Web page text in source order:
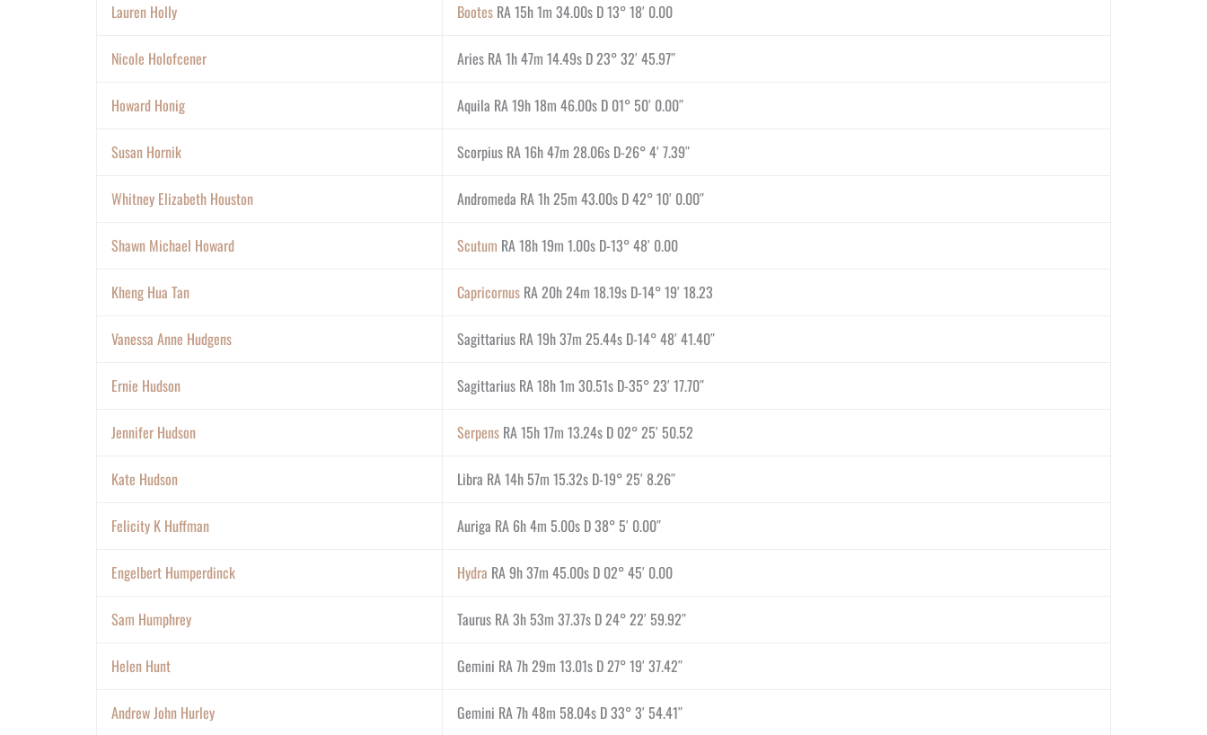
Lauren Holly Bootes RA 15h 1m 34.00s D 13° 18′ 0.00
Nicole Holofcener Aries RA 1h 47m 14.49s D 23° 32′ 45.97″
Howard Honig Aquila RA 19h 18m 46.00s D 01° 50′ 0.00″
Susan Hornik Scorpius RA 16h 47m 28.06s D-26° 4′ 7.39″
Whitney Elizabeth Houston Andromeda RA 1h 25m 43.00s D 42° 10′ 0.00″
Shawn Michael Howard Scutum RA 18h 19m 1.00s D-13° 48′ 0.00
Kheng Hua Tan Capricornus RA 20h 24m 18.19s D-14° 19′ 18.23
Vanessa Anne Hudgens Sagittarius RA 19h 37m 25.44s D-14° 48′ 41.40″
Ernie Hudson Sagittarius RA 18h 1m 30.51s D-35° 23′ 17.70″
Jennifer Hudson Serpens RA 15h 17m 13.24s D 02° 25′ 50.52
Kate Hudson Libra RA 14h 57m 15.32s D-19° 25′ 8.26″
Felicity K Huffman Auriga RA 6h 4m 5.00s D 38° 5′ 0.00″
Engelbert Humperdinck Hydra RA 9h 37m 45.00s D 02° 45′ 0.00
Sam Humphrey Taurus RA 3h 53m 37.37s D 24° 22′ 59.92″
Helen Hunt Gemini RA 7h 29m 13.01s D 27° 19′ 37.42″
Andrew John Hurley Gemini RA 7h 48m 58.04s D 33° 3′ 54.41″